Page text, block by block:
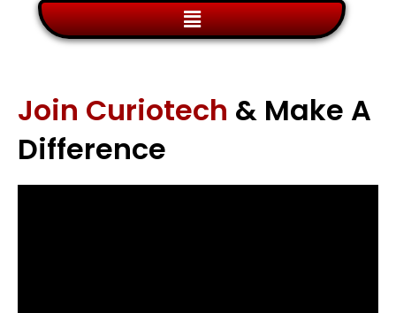
Join Curiotech & Make A
Difference